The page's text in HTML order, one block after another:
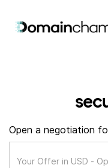
Open a negotiation